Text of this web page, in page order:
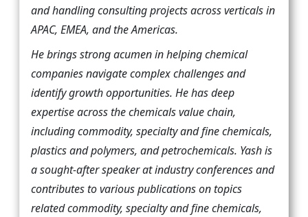
and handling consulting projects across verticals in
APAC, EMEA, and the Americas.
He brings strong acumen in helping chemical
companies navigate complex challenges and
identify growth opportunities. He has deep
expertise across the chemicals value chain,
including commodity, specialty and fine chemicals,
plastics and polymers, and petrochemicals. Yash is
a sought-after speaker at industry conferences and
contributes to various publications on topics
related commodity, specialty and fine chemicals,